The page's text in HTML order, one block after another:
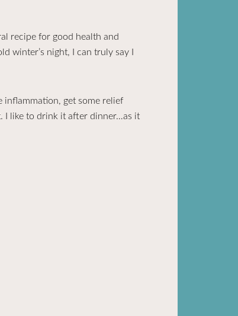
recipe for good health and
winter’s night, I can truly say I
get some relief
I like to drink it after dinner…as it